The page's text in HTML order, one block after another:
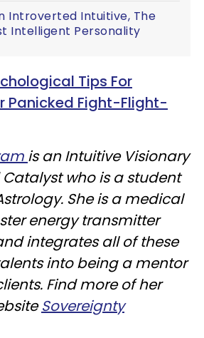
Introverted Intuitive, The
Intelligent Personality
Tips For
Panicked Fight-Flight-
is an Intuitive Visionary
who is a student
She is a medical
energy transmitter
integrates all of these
into being a mentor
Find more of her
Sovereignty